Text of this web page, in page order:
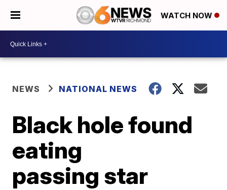
WATCH NOW
NEWS NATIONAL NEWS
Black hole found
eating
passing star